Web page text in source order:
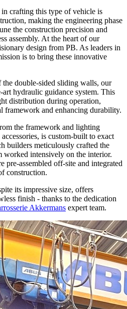
crafting this type of vehicle is
making the engineering phase
the construction precision and
assembly. At the heart of our
design from PB. As leaders in
is to bring these innovative
double-sided sliding walls, our
art hydraulic guidance system. This
distribution during operation,
framework and enhancing durability.
the framework and lighting
is custom-built to exact
builders meticulously crafted the
worked intensively on the interior.
pre-assembled off-site and integrated
construction.
its impressive size, offers
finish - thanks to the dedication
Akkermans expert team.